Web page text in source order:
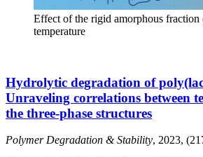
Effect of the rigid amorphous
temperature
Hydrolytic degradation of
Unraveling correlations between
the three-phase structures
Polymer Degradation & Stability, 2023,